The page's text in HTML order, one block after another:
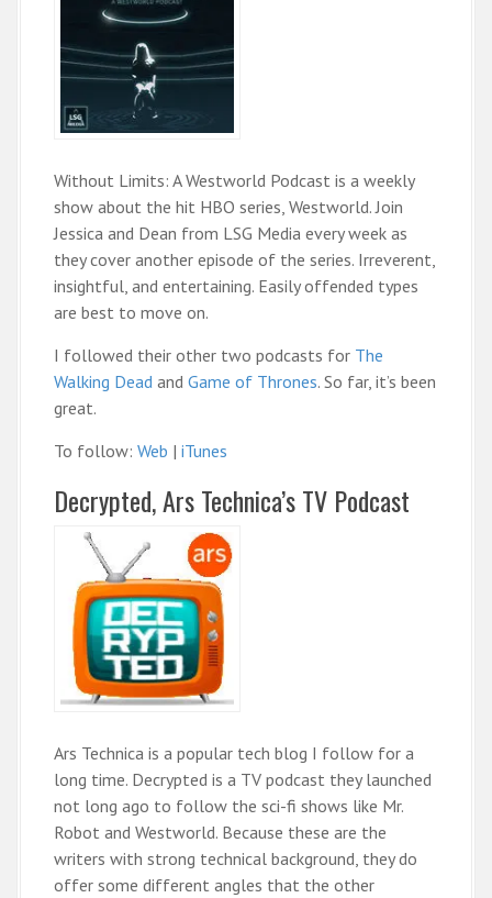
Without Limits: A Westworld Podcast is a weekly
show about the hit HBO series, Westworld. Join
Jessica and Dean from LSG Media every week as
they cover another episode of the series. Irreverent,
insightful, and entertaining. Easily offended types
are best to move on.
I followed their other two podcasts for The
Walking Dead and Game of Thrones. So far, it’s been
great.
To follow: Web | iTunes
Decrypted, Ars Technica’s TV Podcast
Ars Technica is a popular tech blog I follow for a
long time. Decrypted is a TV podcast they launched
not long ago to follow the sci-fi shows like Mr.
Robot and Westworld. Because these are the
writers with strong technical background, they do
offer some different angles that the other